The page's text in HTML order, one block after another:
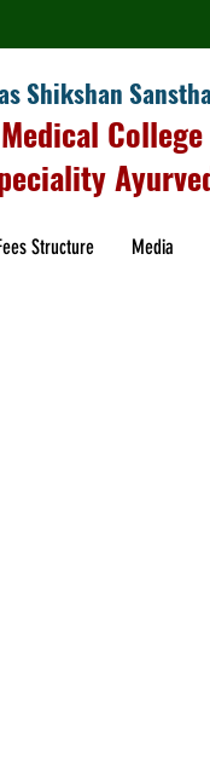
Shikshan
Structure Media